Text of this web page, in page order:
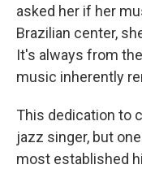
asked her if her
Brazilian center,
It's always from
music inherently
This dedication to
jazz singer, but
most established